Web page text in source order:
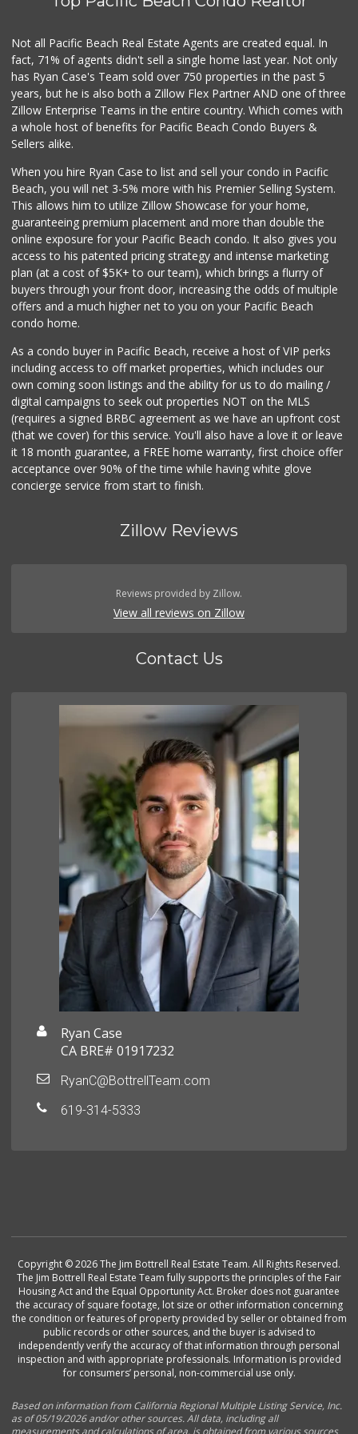
Smart & Final
(619) 239-3377
65 Reviews
DeCA Commissary
West Cedar Market
20 Reviews
Pavilions
(619) 220-0195
27 Reviews
Not all Pacific Beach Real Estate Agents are created equal. In
fact, 71% of agents didn't sell a single home last year. Not only
has Ryan Case's Team sold over 750 properties in the past 5
years, but he is also both a Zillow Flex Partner AND one of three
Zillow Enterprise Teams in the entire country. Which comes with
a whole host of benefits for Pacific Beach Condo Buyers &
Sellers alike.
When you hire Ryan Case to list and sell your condo in Pacific
Beach, you will net 3-5% more with his Premier Selling System.
This allows him to utilize Zillow Showcase for your home,
guaranteeing premium placement and more than double the
online exposure for your Pacific Beach condo. It also gives you
access to his patented pricing strategy and intense marketing
plan (at a cost of $5K+ to our team), which brings a flurry of
buyers through your front door, increasing the odds of multiple
offers and a much higher net to you on your Pacific Beach
condo home.
As a condo buyer in Pacific Beach, receive a host of VIP perks
including access to off market properties, which includes our
own coming soon listings and the ability for us to do mailing /
digital campaigns to seek out properties NOT on the MLS
(requires a signed BRBC agreement as we have an upfront cost
(that we cover) for this service. You'll also have a love it or leave
it 18 month guarantee, a FREE home warranty, first choice offer
acceptance over 90% of the time while having white glove
concierge service from start to finish.
Zillow Reviews
Reviews provided by Zillow.
View all reviews on Zillow
Contact Us
Ryan Case
CA BRE# 01917232
RyanC@BottrellTeam.com
619-314-5333
Copyright © 2026 The Jim Bottrell Real Estate Team. All Rights Reserved.
The Jim Bottrell Real Estate Team fully supports the principles of the Fair
Housing Act and the Equal Opportunity Act. Broker does not guarantee
the accuracy of square footage, lot size or other information concerning
the condition or features of property provided by seller or obtained from
public records or other sources, and the buyer is advised to
independently verify the accuracy of that information through personal
inspection and with appropriate professionals. Information is provided
for consumers’ personal, non-commercial use only.
Based on information from California Regional Multiple Listing Service, Inc.
as of 05/19/2026 and/or other sources. All data, including all